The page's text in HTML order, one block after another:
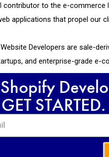
to the e-
applications that propel our
Developers are sale-
and enterprise-grade e-